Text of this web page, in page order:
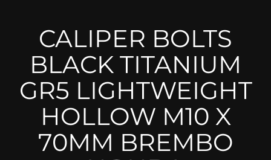
Fork Protectors / Covers
MV Agusta
Other
Reservoir Covers / Socks
Titanium Goodies
CALIPER BOLTS
BLACK TITANIUM
GR5 LIGHTWEIGHT
HOLLOW M10 X
70MM BREMBO